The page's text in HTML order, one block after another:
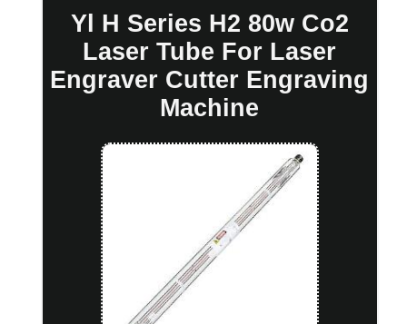
Yl H Series H2 80w Co2
Laser Tube For Laser
Engraver Cutter Engraving
Machine